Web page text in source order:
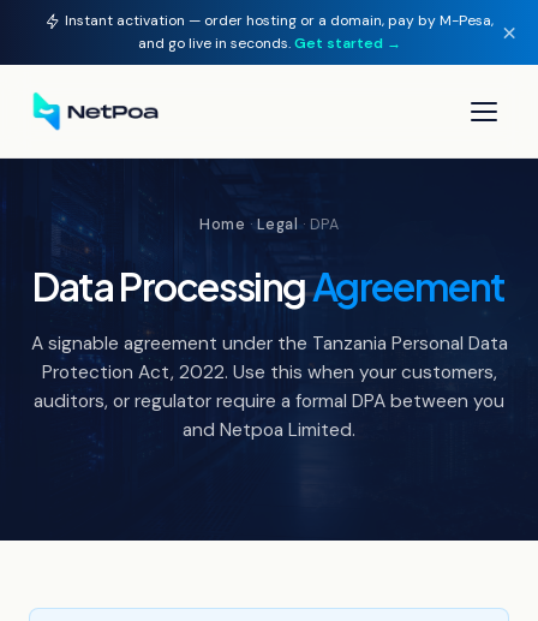
Instant activation — order hosting or a domain, pay by M-Pesa,
and go live in seconds.Get started → ×
▾
Home · Legal · DPA
Data ProcessingAgreement
A signable agreement under the Tanzania Personal Data
Protection Act, 2022. Use this when your customers,
auditors, or regulator require a formal DPA between you
and Netpoa Limited.